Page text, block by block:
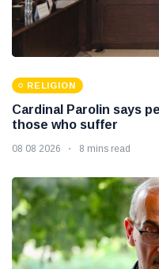
RELIGION
Cardinal Parolin says
those who suffer
08 08 2026 8 mins read